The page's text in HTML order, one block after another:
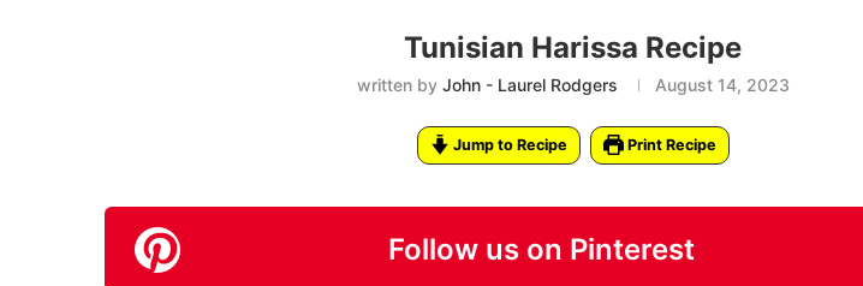
Tunisian Harissa Recipe
written by John - Laurel Rodgers August 14, 2023
Jump to Recipe Print Recipe
Follow us on Pinterest